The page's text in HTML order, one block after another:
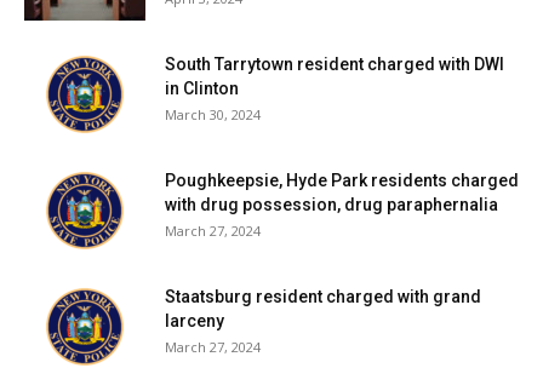
South Tarrytown resident charged with DWI
in Clinton
March 30, 2024
Poughkeepsie, Hyde Park residents charged
with drug possession, drug paraphernalia
March 27, 2024
Staatsburg resident charged with grand
larceny
March 27, 2024